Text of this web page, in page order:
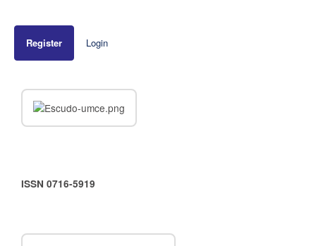
Register Login
ISSN 0716-5919